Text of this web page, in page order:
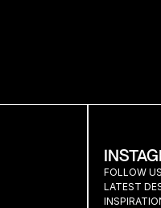
FOLLOW
LATEST